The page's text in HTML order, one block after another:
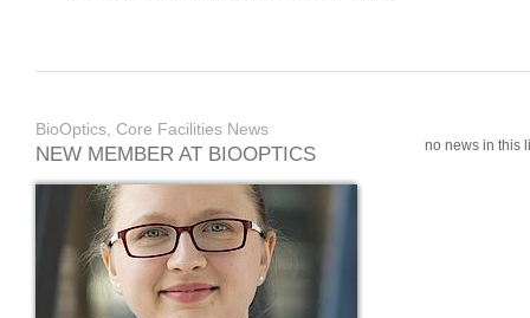
BioOptics, Core Facilities News
NEW MEMBER AT BIOOPTICS no news in this